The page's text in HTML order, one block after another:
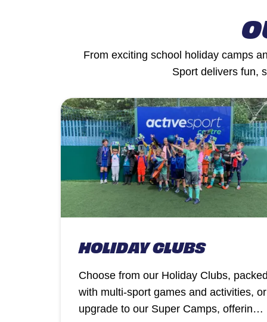
From exciting school holiday camps
Sport delivers fun,
HOLIDAY CLUBS
Choose from our Holiday Clubs, packed
with multi-sport games and activities, or
upgrade to our Super Camps, offering a